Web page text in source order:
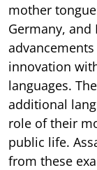
mother
Germany, and
innovation
languages.
additional
role of their
public life.
from these